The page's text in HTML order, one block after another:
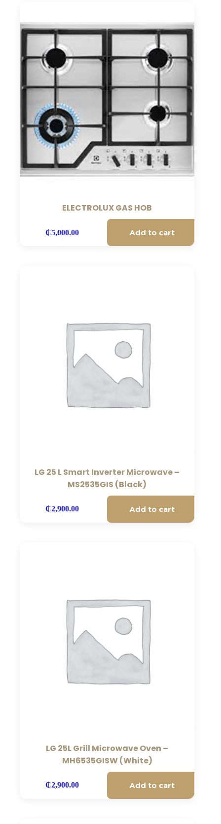
ELECTROLUX GAS HOB
₵5,000.00 Add to cart
LG 25 L Smart Inverter Microwave –
MS2535GIS (Black)
₵2,900.00 Add to cart
LG 25L Grill Microwave Oven –
MH6535GISW (White)
₵2,900.00 Add to cart